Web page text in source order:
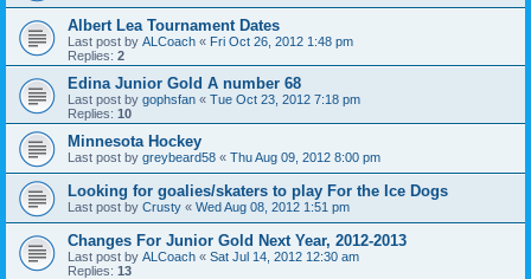
Albert Lea Tournament Dates
Last post by ALCoach « Fri Oct 26, 2012 1:48 pm
Replies: 2
Edina Junior Gold A number 68
Last post by gophsfan « Tue Oct 23, 2012 7:18 pm
Replies: 10
Minnesota Hockey
Last post by greybeard58 « Thu Aug 09, 2012 8:00 pm
Looking for goalies/skaters to play For the Ice Dogs
Last post by Crusty « Wed Aug 08, 2012 1:51 pm
Changes For Junior Gold Next Year, 2012-2013
Last post by ALCoach « Sat Jul 14, 2012 12:30 am
Replies: 13